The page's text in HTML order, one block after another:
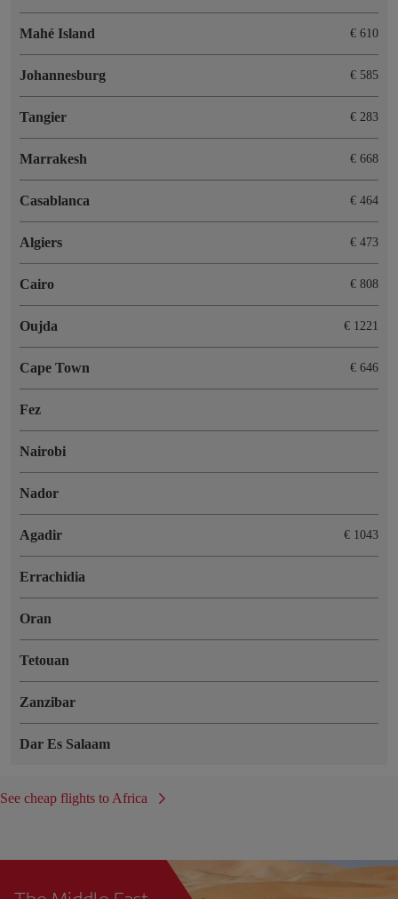
Mahé Island € 610
Johannesburg € 585
Tangier € 283
Marrakesh € 668
Casablanca € 464
Algiers € 473
Cairo € 808
Oujda € 1221
Cape Town € 646
Fez
Nairobi
Nador
Agadir € 1043
Errachidia
Oran
Tetouan
Zanzibar
Dar Es Salaam
See cheap flights to Africa